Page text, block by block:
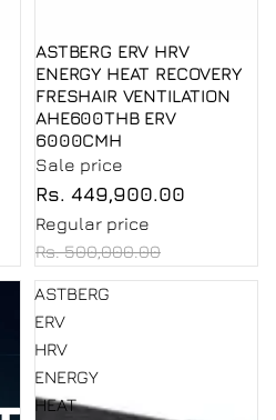
Sale
ASTBERG ERV HRV
ENERGY HEAT RECOVERY
FRESHAIR VENTILATION
AHE600THB ERV
6000CMH
Sale price
Rs. 449,900.00
Regular price
Rs. 500,000.00
ASTBERG
ERV
HRV
ENERGY
HEAT